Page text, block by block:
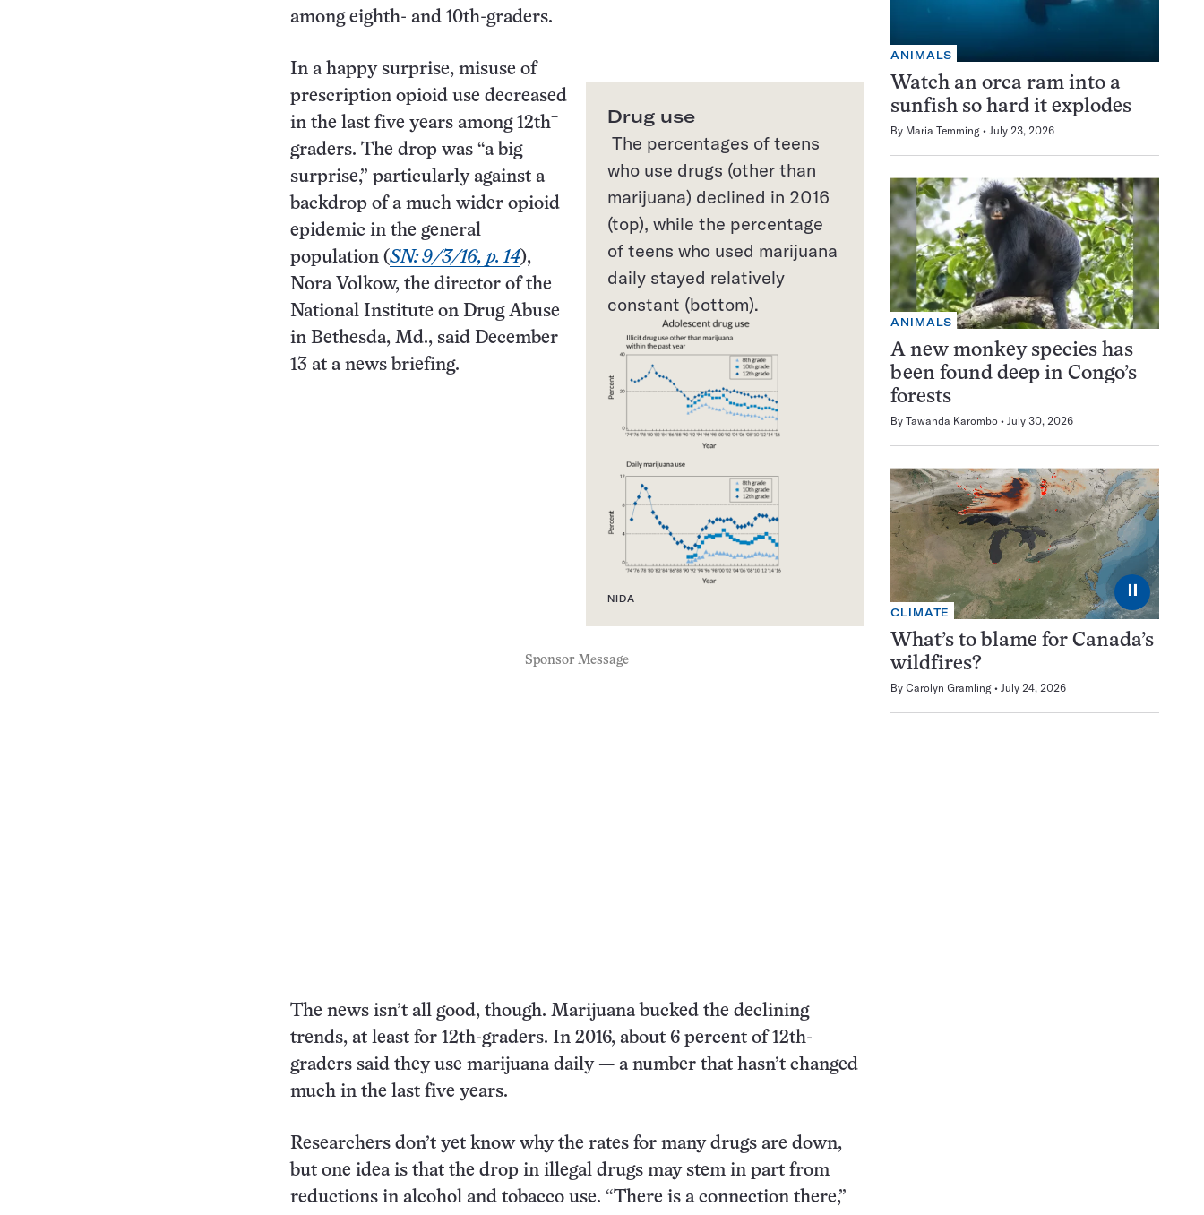
among eighth- and 10th-graders.
Drug use
The percentages of teens
who use drugs (other than
marijuana) declined in 2016
(top), while the percentage
of teens who used marijuana
daily stayed relatively
constant (bottom).
NIDA
In a happy surprise, misuse of
prescription opioid use decreased
in the last five years among 12th–
graders. The drop was “a big
surprise,” particularly against a
backdrop of a much wider opioid
epidemic in the general
population (SN: 9/3/16, p. 14),
Nora Volkow, the director of the
National Institute on Drug Abuse
in Bethesda, Md., said December
13 at a news briefing.
Sponsor Message
The news isn’t all good, though. Marijuana bucked the declining
trends, at least for 12th-graders. In 2016, about 6 percent of 12th-
graders said they use marijuana daily — a number that hasn’t changed
much in the last five years.
Researchers don’t yet know why the rates for many drugs are down,
but one idea is that the drop in illegal drugs may stem in part from
reductions in alcohol and tobacco use. “There is a connection there,”
ANIMALS
Watch an orca ram into a
sunfish so hard it explodes
By Maria Temming July 23, 2026
ANIMALS
A new monkey species has
been found deep in Congo’s
forests
By Tawanda Karombo July 30, 2026
⏸
CLIMATE
What’s to blame for Canada’s
wildfires?
By Carolyn Gramling July 24, 2026